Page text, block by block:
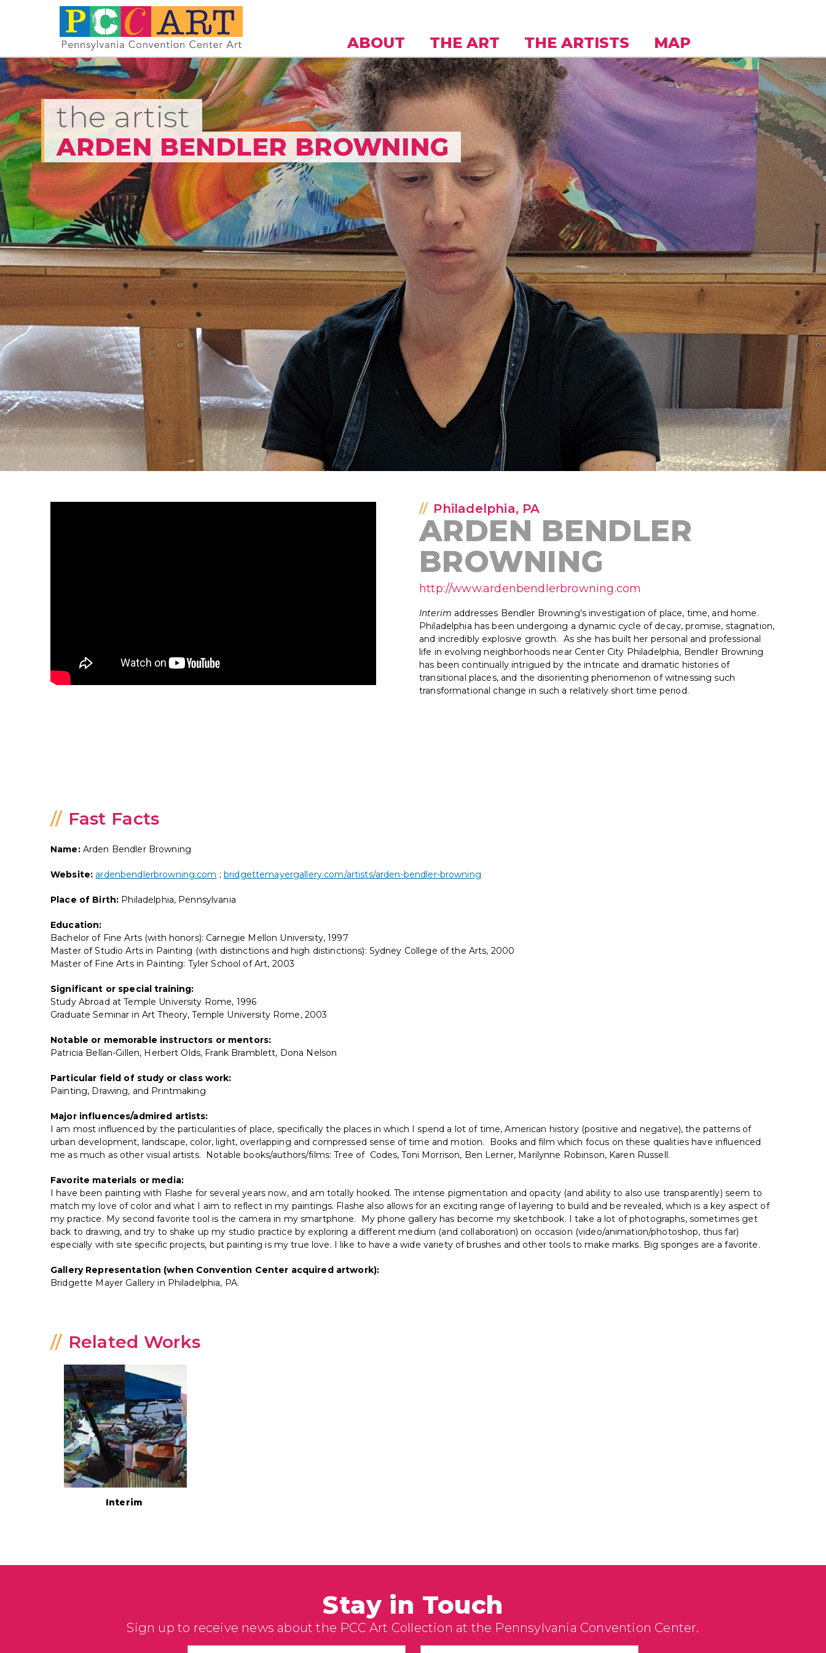
ABOUT THE ART THE ARTISTS MAP
the artist
ARDEN BENDLER BROWNING
Philadelphia, PA
ARDEN BENDLER
BROWNING
http://www.ardenbendlerbrowning.com
Interim addresses Bendler Browning’s investigation of place, time, and home.
Philadelphia has been undergoing a dynamic cycle of decay, promise, stagnation,
and incredibly explosive growth. As she has built her personal and professional
life in evolving neighborhoods near Center City Philadelphia, Bendler Browning
has been continually intrigued by the intricate and dramatic histories of
transitional places, and the disorienting phenomenon of witnessing such
transformational change in such a relatively short time period.
Fast Facts
Name:Arden Bendler Browning
Website: ardenbendlerbrowning.com ;bridgettemayergallery.com/artists/arden-bendler-browning
Place of Birth: Philadelphia, Pennsylvania
Education:
Bachelor of Fine Arts (with honors): Carnegie Mellon University, 1997
Master of Studio Arts in Painting (with distinctions and high distinctions): Sydney College of the Arts, 2000
Master of Fine Arts in Painting: Tyler School of Art, 2003
Significant or special training:
Study Abroad at Temple University Rome, 1996
Graduate Seminar in Art Theory, Temple University Rome, 2003
Notable or memorable instructors or mentors:
Patricia Bellan-Gillen, Herbert Olds, Frank Bramblett, Dona Nelson
Particular field of study or class work:
Painting, Drawing, and Printmaking
Major influences/admired artists:
I am most influenced by the particularities of place, specifically the places in which I spend a lot of time, American history (positive and negative), the patterns of
urban development, landscape, color, light, overlapping and compressed sense of time and motion. Books and film which focus on these qualities have influenced
me as much as other visual artists. Notable books/authors/films: Tree of Codes, Toni Morrison, Ben Lerner, Marilynne Robinson, Karen Russell.
Favorite materials or media:
I have been painting with Flashe for several years now, and am totally hooked. The intense pigmentation and opacity (and ability to also use transparently) seem to
match my love of color and what I aim to reflect in my paintings. Flashe also allows for an exciting range of layering to build and be revealed, which is a key aspect of
my practice. My second favorite tool is the camera in my smartphone. My phone gallery has become my sketchbook. I take a lot of photographs, sometimes get
back to drawing, and try to shake up my studio practice by exploring a different medium (and collaboration) on occasion (video/animation/photoshop, thus far)
especially with site specific projects, but painting is my true love. I like to have a wide variety of brushes and other tools to make marks. Big sponges are a favorite.
Gallery Representation (when Convention Center acquired artwork):
Bridgette Mayer Gallery in Philadelphia, PA.
Related Works
Interim
Stay in Touch
Sign up to receive news about the PCC Art Collection at the Pennsylvania Convention Center.